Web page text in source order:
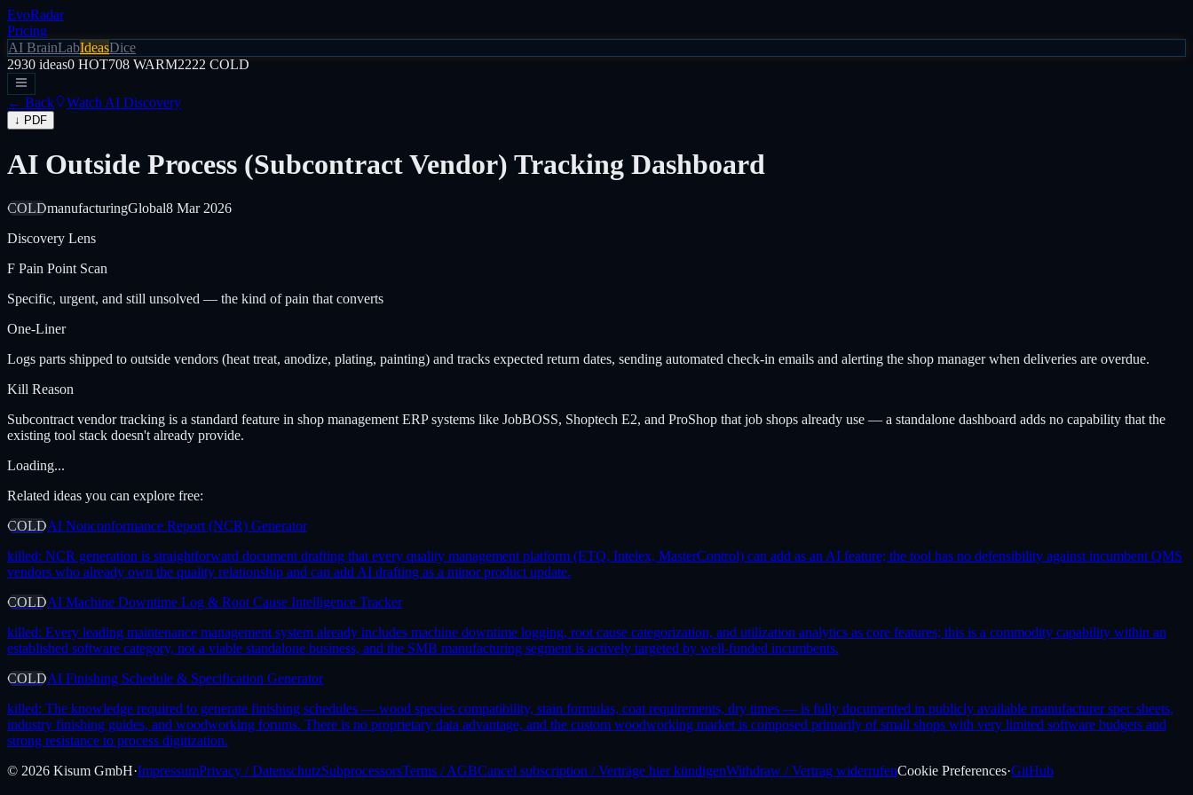
EvoRadar
Pricing
AI BrainLabIdeasDice
2930 ideas0 HOT708 WARM2222 COLD
← Back Watch AI Discovery
↓ PDF
AI Outside Process (Subcontract Vendor) Tracking Dashboard
COLDmanufacturingGlobal8 Mar 2026
Discovery Lens
F Pain Point Scan
Specific, urgent, and still unsolved — the kind of pain that converts
One-Liner
Logs parts shipped to outside vendors (heat treat, anodize, plating, painting) and tracks expected return dates, sending automated check-in emails and alerting the shop manager when deliveries are overdue.
Kill Reason
Subcontract vendor tracking is a standard feature in shop management ERP systems like JobBOSS, Shoptech E2, and ProShop that job shops already use — a standalone dashboard adds no capability that the
existing tool stack doesn't already provide.
Loading...
Related ideas you can explore free:
COLDAI Nonconformance Report (NCR) Generator
killed: NCR generation is straightforward document drafting that every quality management platform (ETQ, Intelex, MasterControl) can add as an AI feature; the tool has no defensibility against incumbent QMS
vendors who already own the quality relationship and can add AI drafting as a minor product update.
COLDAI Machine Downtime Log & Root Cause Intelligence Tracker
killed: Every leading maintenance management system already includes machine downtime logging, root cause categorization, and utilization analytics as core features; this is a commodity capability within an
established software category, not a viable standalone business, and the SMB manufacturing segment is actively targeted by well-funded incumbents.
COLDAI Finishing Schedule & Specification Generator
killed: The knowledge required to generate finishing schedules — wood species compatibility, stain formulas, coat requirements, dry times — is fully documented in publicly available manufacturer spec sheets,
industry finishing guides, and woodworking forums. There is no proprietary data advantage, and the custom woodworking market is composed primarily of small shops with very limited software budgets and
strong resistance to process digitization.
© 2026 Kisum GmbH·ImpressumPrivacy / DatenschutzSubprocessorsTerms / AGBCancel subscription / Verträge hier kündigenWithdraw / Vertrag widerrufenCookie Preferences·GitHub